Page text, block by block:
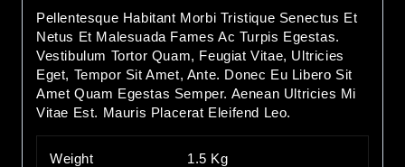
Pellentesque Habitant Morbi Tristique Senectus Et
Netus Et Malesuada Fames Ac Turpis Egestas.
Vestibulum Tortor Quam, Feugiat Vitae, Ultricies
Eget, Tempor Sit Amet, Ante. Donec Eu Libero Sit
Amet Quam Egestas Semper. Aenean Ultricies Mi
Vitae Est. Mauris Placerat Eleifend Leo.
Weight 1.5 Kg